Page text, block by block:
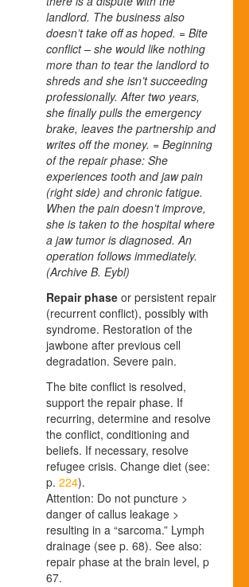
landlord. The business also
doesn’t take off as hoped. = Bite
conflict – she would like nothing
more than to tear the landlord to
shreds and she isn’t succeeding
professionally. After two years,
she finally pulls the emergency
brake, leaves the partnership and
writes off the money. = Beginning
of the repair phase: She
experiences tooth and jaw pain
(right side) and chronic fatigue.
When the pain doesn’t improve,
she is taken to the hospital where
a jaw tumor is diagnosed. An
operation follows immediately.
(Archive B. Eybl)
Repair phase or persistent repair
(recurrent conflict), possibly with
syndrome. Restoration of the
jawbone after previous cell
degradation. Severe pain.
The bite conflict is resolved,
support the repair phase. If
recurring, determine and resolve
the conflict, conditioning and
beliefs. If necessary, resolve
refugee crisis. Change diet (see:
p. 224).
Attention: Do not puncture >
danger of callus leakage >
resulting in a “sarcoma.” Lymph
drainage (see p. 68). See also:
repair phase at the brain level, p
67.